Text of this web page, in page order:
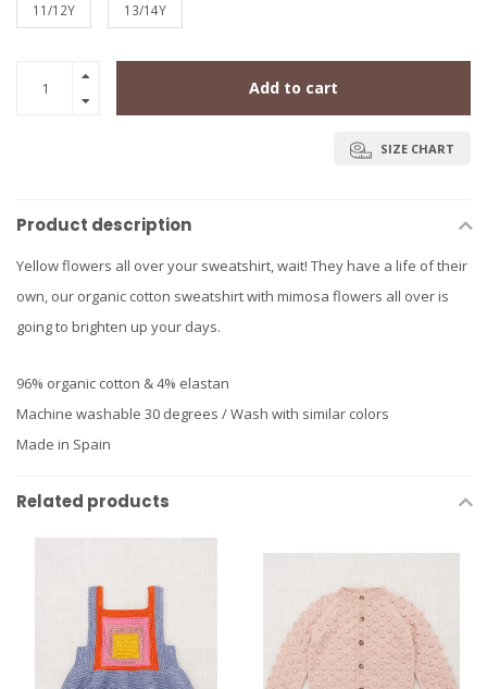
11/12Y 13/14Y
Add to cart
SIZE CHART
Product description
Yellow flowers all over your sweatshirt, wait! They have a life of their
own, our organic cotton sweatshirt with mimosa flowers all over is
going to brighten up your days.
96% organic cotton & 4% elastan
Machine washable 30 degrees / Wash with similar colors
Made in Spain
Related products